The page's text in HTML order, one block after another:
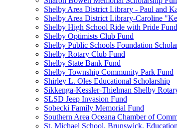
Shelby Area District Library - Paul and
Shelby Area District Library-Caroline
Shelby High School Ride with Pride Fund
Shelby Optimists Club Fund
Shelby Public Schools Foundation
Shelby Rotary Club Fund
Shelby State Bank Fund
Shelby Township Community Park Fund
Shirley L. Oles Educational Scholarship
Sikkenga-Kessler-Thielman Shelby
SLSD Jeep Invasion Fund
Sobecki Family Memorial Fund
Southern Area Oceana Chamber of
St. Michael School, Brunswick,